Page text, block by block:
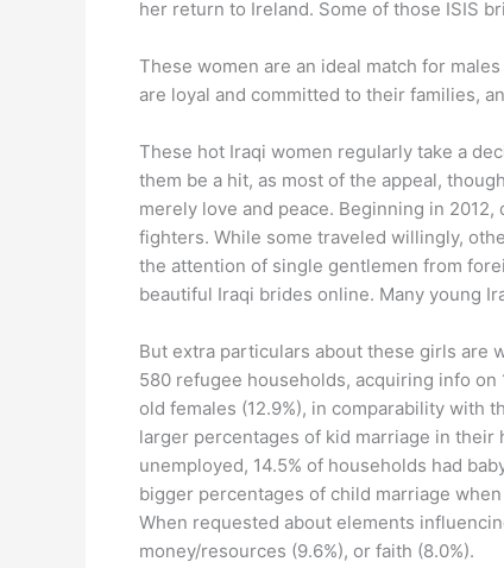
her return to Ireland. Some of those ISIS
These women are an ideal match for
are loyal and committed to their families,
These hot Iraqi women regularly take a
them be a hit, as most of the appeal,
merely love and peace. Beginning in
fighters. While some traveled willingly,
the attention of single gentlemen from
beautiful Iraqi brides online. Many young
But extra particulars about these girls are
580 refugee households, acquiring info on
old females (12.9%), in comparability with
larger percentages of kid marriage in their
unemployed, 14.5% of households had
bigger percentages of child marriage
When requested about elements
money/resources (9.6%), or faith (8.0%).